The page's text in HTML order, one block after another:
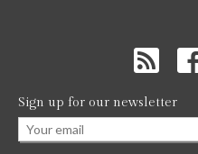
RSS
Feed
Sign up for our newsletter
Email*